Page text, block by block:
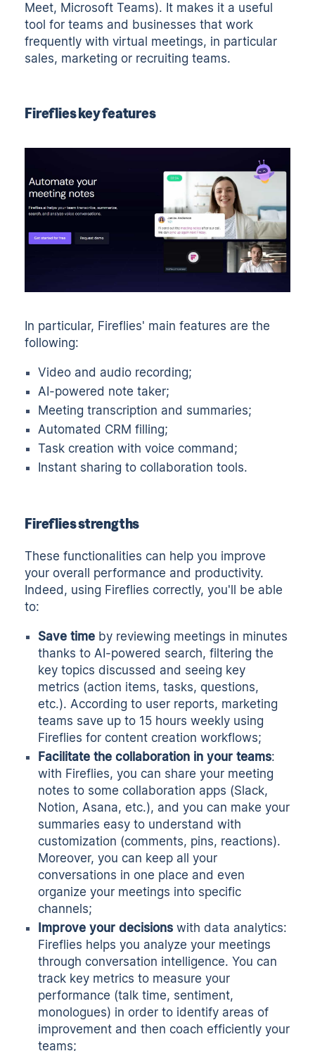
Meet, Microsoft Teams). It makes it a useful
tool for teams and businesses that work
frequently with virtual meetings, in particular
sales, marketing or recruiting teams.
Fireflies key features
In particular, Fireflies' main features are the
following:
Video and audio recording;
AI-powered note taker;
Meeting transcription and summaries;
Automated CRM filling;
Task creation with voice command;
Instant sharing to collaboration tools.
Fireflies strengths
These functionalities can help you improve
your overall performance and productivity.
Indeed, using Fireflies correctly, you'll be able
to:
Save time by reviewing meetings in minutes
thanks to AI-powered search, filtering the
key topics discussed and seeing key
metrics (action items, tasks, questions,
etc.). According to user reports, marketing
teams save up to 15 hours weekly using
Fireflies for content creation workflows;
Facilitate the collaboration in your teams:
with Fireflies, you can share your meeting
notes to some collaboration apps (Slack,
Notion, Asana, etc.), and you can make your
summaries easy to understand with
customization (comments, pins, reactions).
Moreover, you can keep all your
conversations in one place and even
organize your meetings into specific
channels;
Improve your decisions with data analytics:
Fireflies helps you analyze your meetings
through conversation intelligence. You can
track key metrics to measure your
performance (talk time, sentiment,
monologues) in order to identify areas of
improvement and then coach efficiently your
teams;